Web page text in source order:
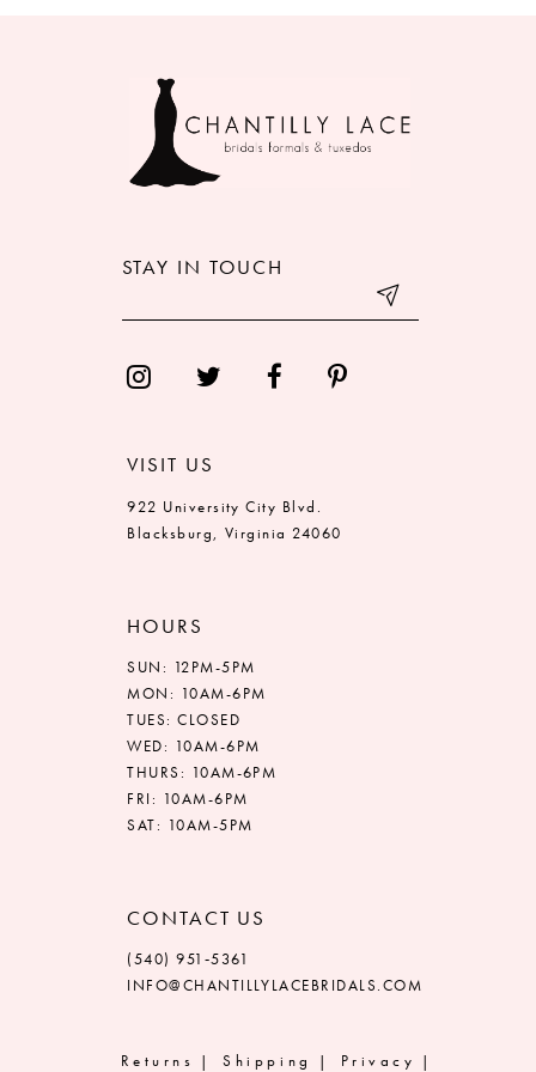
STAY IN TOUCH
VISIT US
922 University City Blvd.
Blacksburg, Virginia 24060
HOURS
SUN: 12PM-5PM
MON: 10AM-6PM
TUES: CLOSED
WED: 10AM-6PM
THURS: 10AM-6PM
FRI: 10AM-6PM
SAT: 10AM-5PM
CONTACT US
(540) 951‑5361
INFO@CHANTILLYLACEBRIDALS.COM
Returns Shipping Privacy